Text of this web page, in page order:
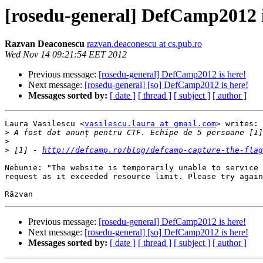
[rosedu-general] DefCamp2012
Razvan Deaconescu razvan.deaconescu at cs.pub.ro
Wed Nov 14 09:21:54 EET 2012
Previous message: [rosedu-general] DefCamp2012 is here!
Next message: [rosedu-general] [so] DefCamp2012 is here!
Messages sorted by: [ date ] [ thread ] [ subject ] [ author ]
Laura Vasilescu <vasilescu.laura at gmail.com> writes:
>
>
> [1] - http://defcamp.ro/blog/defcamp-capture-the-
Nebunie: "The website is temporarily unable to service
request as it exceeded resource limit. Please try
Previous message: [rosedu-general] DefCamp2012 is here!
Next message: [rosedu-general] [so] DefCamp2012 is here!
Messages sorted by: [ date ] [ thread ] [ subject ] [ author ]